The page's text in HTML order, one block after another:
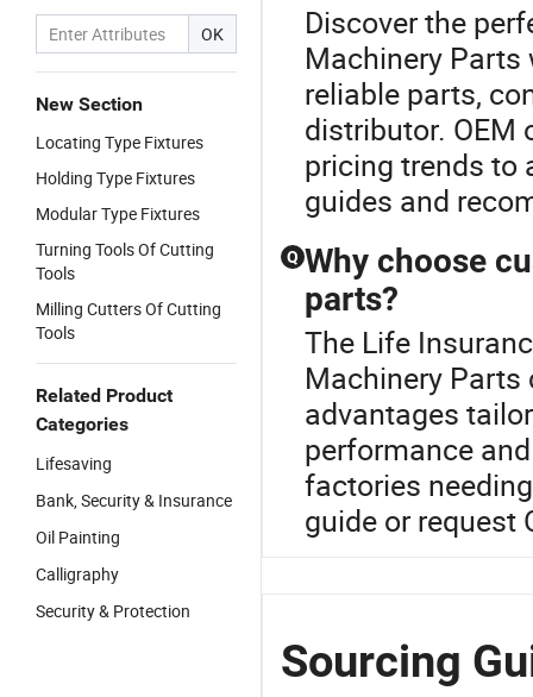
OK
New Section
Locating Type Fixtures
Holding Type Fixtures
Modular Type Fixtures
Turning Tools Of Cutting
Tools
Milling Cutters Of Cutting
Tools
Related Product
Categories
Lifesaving
Bank, Security & Insurance
Oil Painting
Calligraphy
Security & Protection
Discover the
Machinery Parts
reliable parts,
distributor. OEM
pricing trends to
guides and
Q Why choose
parts?
The Life
Machinery
advantages
performance
factories
guide or request
Sourcing